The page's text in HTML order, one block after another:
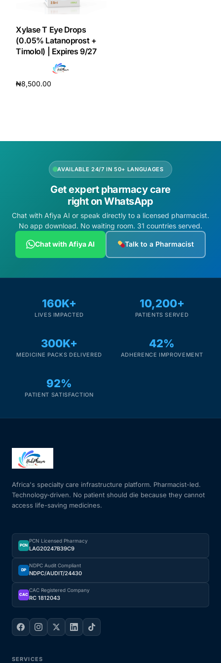
DIGITAL INNOVATIONS
HubPharm Afiya AI
ADHD Screener
Heart Risk Estimator
Diabetes Risk Test
PrEP Eligibility Checker
Sleep Apnea Screener
Depression Screener
Fertility Risk Screening
Cancer Emergency Screening
Oncology (Cancer)
Fertility
Mental Health
HIV / PrEP / PEP
Sickle Cell
Lifestyle Health Challenges
ABOUT HUBPHARM
Xylase T Eye Drops
(0.05% Latanoprost +
Timolol) | Expires 9/27
₦8,500.00
AVAILABLE 24/7 IN 50+ LANGUAGES
Get expert pharmacy care
right on WhatsApp
Chat with Afiya AI or speak directly to a licensed pharmacist.
No app download. No waiting room. 31 countries served.
Chat with Afiya AI Talk to a Pharmacist
160K+
LIVES IMPACTED
10,200+
PATIENTS SERVED
300K+
MEDICINE PACKS DELIVERED
42%
ADHERENCE IMPROVEMENT
92%
PATIENT SATISFACTION
Africa's specialty care infrastructure platform. Pharmacist-led.
Technology-driven. No patient should die because they cannot
access life-saving medicines.
PCN
PCN Licensed Pharmacy
LAG20247B39C9
DP
NDPC Audit Compliant
NDPC/AUDIT/24430
CAC
CAC Registered Company
RC 1812043
SERVICES